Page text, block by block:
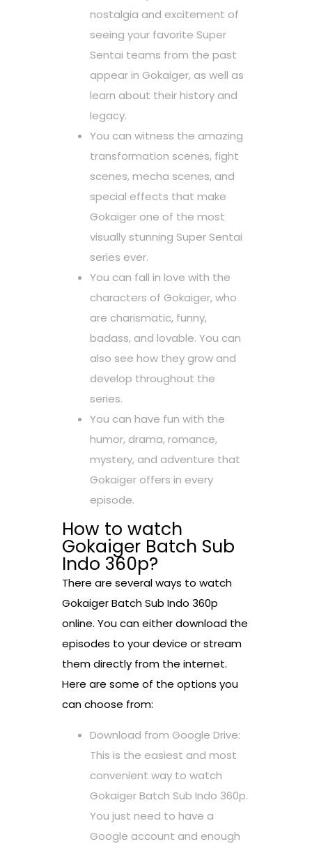
nostalgia and excitement of
seeing your favorite Super
Sentai teams from the past
appear in Gokaiger, as well as
learn about their history and
legacy.
You can witness the amazing
transformation scenes, fight
scenes, mecha scenes, and
special effects that make
Gokaiger one of the most
visually stunning Super Sentai
series ever.
You can fall in love with the
characters of Gokaiger, who
are charismatic, funny,
badass, and lovable. You can
also see how they grow and
develop throughout the
series.
You can have fun with the
humor, drama, romance,
mystery, and adventure that
Gokaiger offers in every
episode.
How to watch
Gokaiger Batch Sub
Indo 360p?
There are several ways to watch
Gokaiger Batch Sub Indo 360p
online. You can either download the
episodes to your device or stream
them directly from the internet.
Here are some of the options you
can choose from:
Download from Google Drive:
This is the easiest and most
convenient way to watch
Gokaiger Batch Sub Indo 360p.
You just need to have a
Google account and enough